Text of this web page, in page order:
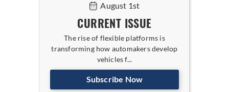
August 1st
CURRENT ISSUE
The rise of flexible platforms is
transforming how automakers develop
vehicles f...
Subscribe Now